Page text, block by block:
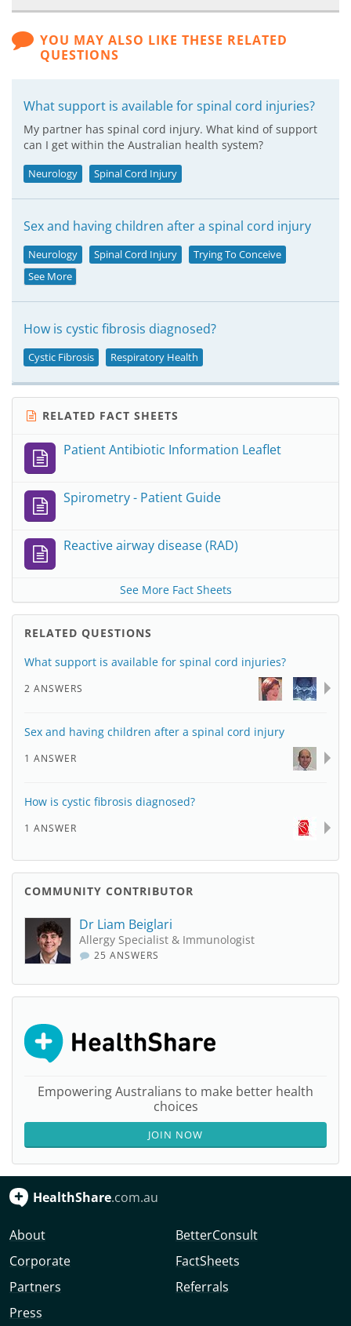
YOU MAY ALSO LIKE THESE RELATED
QUESTIONS
What support is available for spinal cord injuries?
My partner has spinal cord injury. What kind of support
can I get within the Australian health system?
Neurology Spinal Cord Injury
Sex and having children after a spinal cord injury
Neurology Spinal Cord Injury
Trying To Conceive
See More
How is cystic fibrosis diagnosed?
Cystic Fibrosis Respiratory Health
RELATED FACT SHEETS
Patient Antibiotic Information Leaflet
Spirometry - Patient Guide
Reactive airway disease (RAD)
See More Fact Sheets
RELATED QUESTIONS
What support is available for spinal cord injuries?
2 ANSWERS
Sex and having children after a spinal cord injury
1 ANSWER
How is cystic fibrosis diagnosed?
1 ANSWER
COMMUNITY CONTRIBUTOR
Dr Liam Beiglari
Allergy Specialist & Immunologist
25 ANSWERS
Empowering Australians to make better health
choices
JOIN NOW
HealthShare.com.au
About
Corporate
Partners
Press
BetterConsult
FactSheets
Referrals